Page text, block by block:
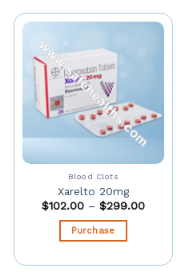
Blood Clots
Xarelto 20mg
$102.00 – $299.00
Purchase